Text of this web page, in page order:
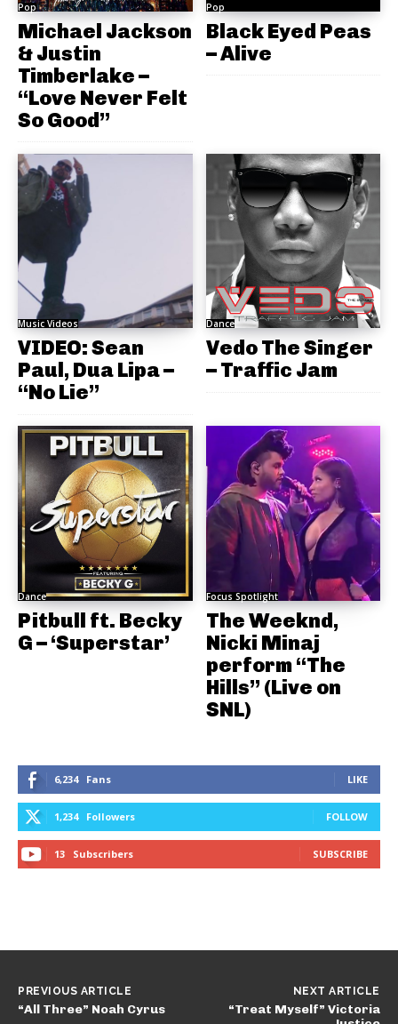
Pop
Michael Jackson
& Justin
Timberlake –
“Love Never Felt
So Good”
Pop
Black Eyed Peas
– Alive
Music Videos
VIDEO: Sean
Paul, Dua Lipa –
“No Lie”
Dance
Vedo The Singer
– Traffic Jam
Dance
Pitbull ft. Becky
G – ‘Superstar’
Focus Spotlight
The Weeknd,
Nicki Minaj
perform “The
Hills” (Live on
SNL)
6,234 Fans LIKE
1,234 Followers FOLLOW
13 Subscribers SUBSCRIBE
PREVIOUS ARTICLE
“All Three” Noah Cyrus
NEXT ARTICLE
“Treat Myself” Victoria